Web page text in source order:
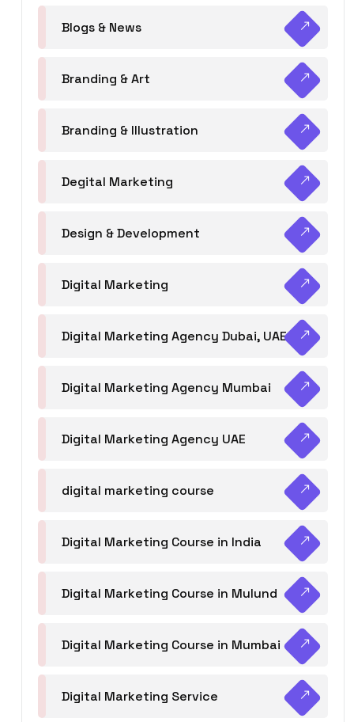
Blogs & News
Branding & Art
Branding & Illustration
Degital Marketing
Design & Development
Digital Marketing
Digital Marketing Agency Dubai, UAE
Digital Marketing Agency Mumbai
Digital Marketing Agency UAE
digital marketing course
Digital Marketing Course in India
Digital Marketing Course in Mulund
Digital Marketing Course in Mumbai
Digital Marketing Service